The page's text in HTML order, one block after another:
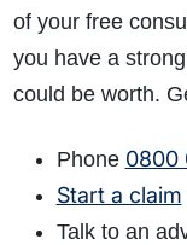
of your free
you have a
could be worth.
Phone 0800
Start a claim
Talk to an